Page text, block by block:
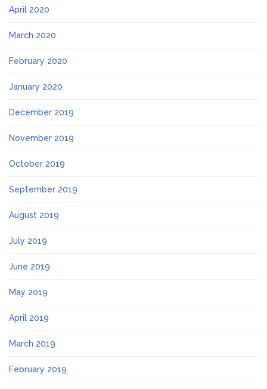
April 2020
March 2020
February 2020
January 2020
December 2019
November 2019
October 2019
September 2019
August 2019
July 2019
June 2019
May 2019
April 2019
March 2019
February 2019